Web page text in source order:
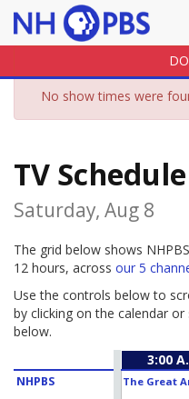
No show times were
TV Schedule
Saturday, Aug 8
The grid below shows
12 hours, across our 5
Use the controls below to
by clicking on the calendar
below.
NHPBS
3:00
The Great